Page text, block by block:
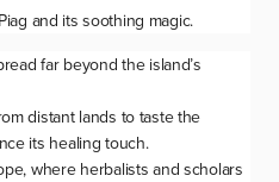
Piag and its soothing magic.
far beyond the island’s
distant lands to taste the
its healing touch.
where herbalists and scholars